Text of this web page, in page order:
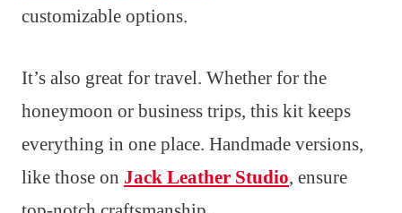
customizable options.
It’s also great for travel. Whether for the
honeymoon or business trips, this kit keeps
everything in one place. Handmade versions,
like those on Jack Leather Studio, ensure